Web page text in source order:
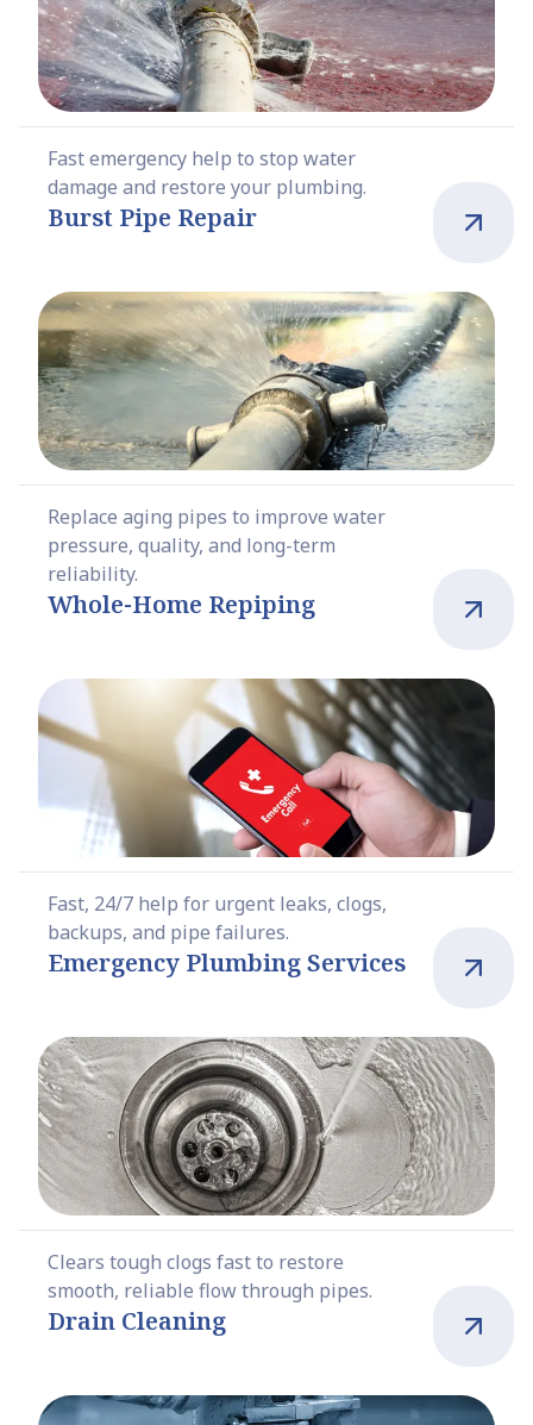
Fast emergency help to stop water
damage and restore your plumbing.
Burst Pipe Repair
Replace aging pipes to improve water
pressure, quality, and long-term
reliability.
Whole-Home Repiping
Fast, 24/7 help for urgent leaks, clogs,
backups, and pipe failures.
Emergency Plumbing Services
Clears tough clogs fast to restore
smooth, reliable flow through pipes.
Drain Cleaning